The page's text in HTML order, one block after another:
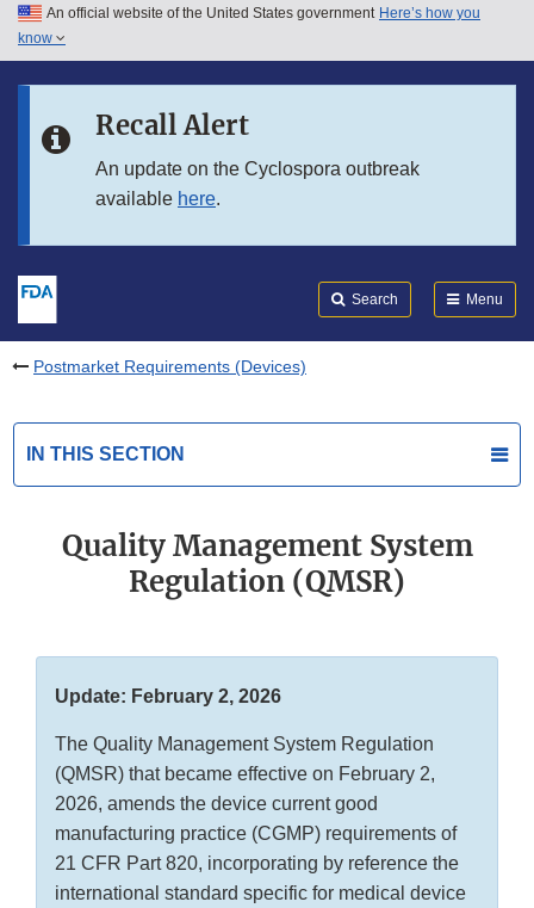
Skip to main content
Skip to in this section menu
An official website of the United States government Here’s how you
know
Recall Alert
An update on the Cyclospora outbreak
available here.
Search Menu
Postmarket Requirements (Devices)
IN THIS SECTION
Quality Management System
Regulation (QMSR)
Update: February 2, 2026
The Quality Management System Regulation
(QMSR) that became effective on February 2,
2026, amends the device current good
manufacturing practice (CGMP) requirements of
21 CFR Part 820, incorporating by reference the
international standard specific for medical device